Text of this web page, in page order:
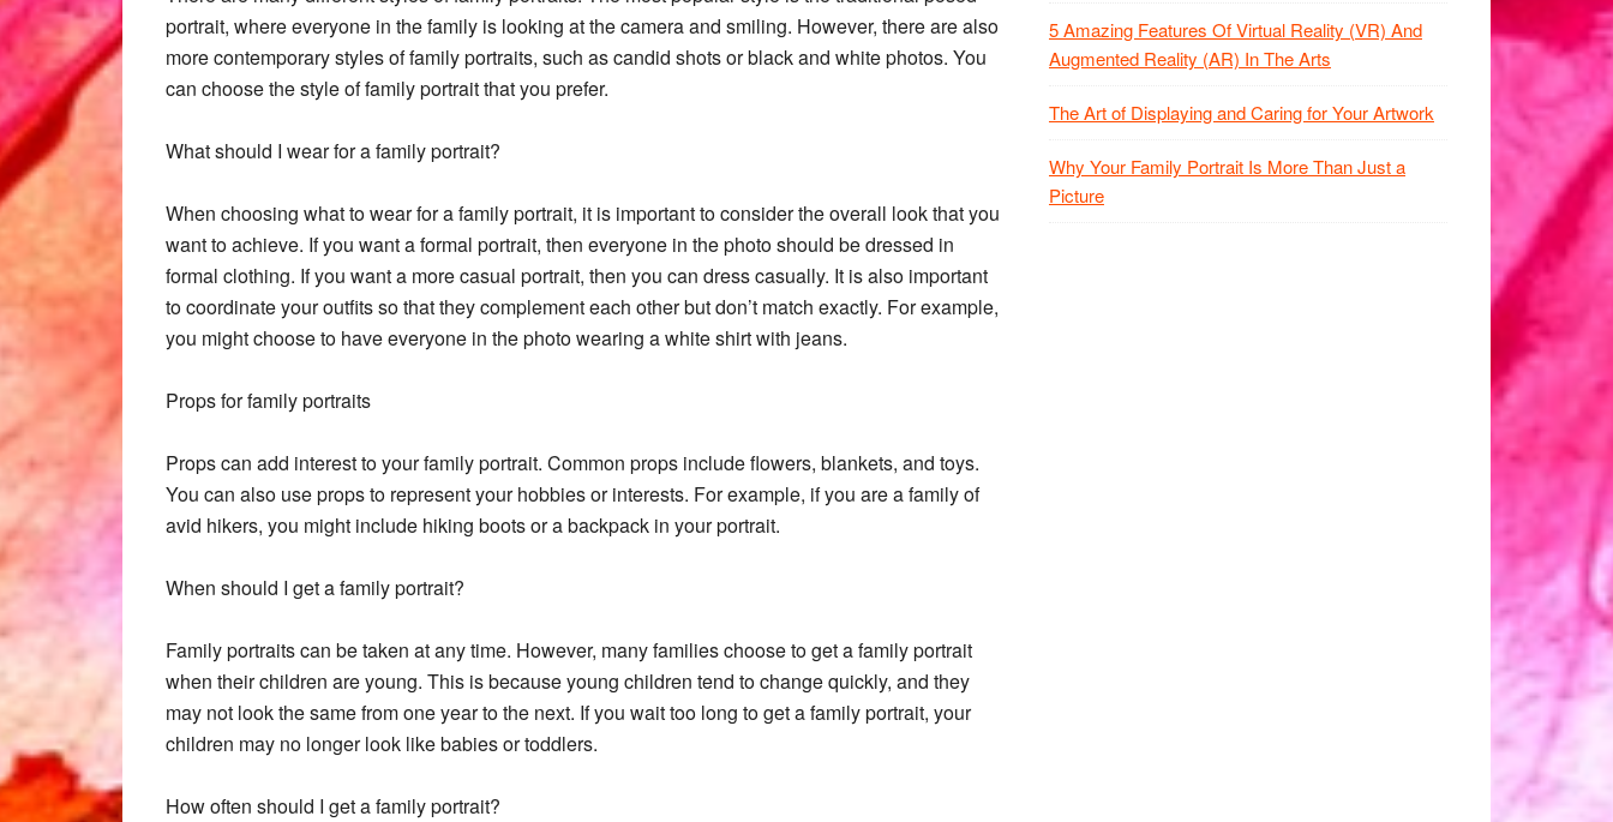
portrait, where everyone in the family is looking at the camera and smiling. However, there are also
more contemporary styles of family portraits, such as candid shots or black and white photos. You
can choose the style of family portrait that you prefer.
What should I wear for a family portrait?
When choosing what to wear for a family portrait, it is important to consider the overall look that you
want to achieve. If you want a formal portrait, then everyone in the photo should be dressed in
formal clothing. If you want a more casual portrait, then you can dress casually. It is also important
to coordinate your outfits so that they complement each other but don’t match exactly. For example,
you might choose to have everyone in the photo wearing a white shirt with jeans.
Props for family portraits
Props can add interest to your family portrait. Common props include flowers, blankets, and toys.
You can also use props to represent your hobbies or interests. For example, if you are a family of
avid hikers, you might include hiking boots or a backpack in your portrait.
When should I get a family portrait?
Family portraits can be taken at any time. However, many families choose to get a family portrait
when their children are young. This is because young children tend to change quickly, and they
may not look the same from one year to the next. If you wait too long to get a family portrait, your
children may no longer look like babies or toddlers.
How often should I get a family portrait?
5 Amazing Features Of Virtual Reality (VR) And
Augmented Reality (AR) In The Arts
The Art of Displaying and Caring for Your Artwork
Why Your Family Portrait Is More Than Just a
Picture